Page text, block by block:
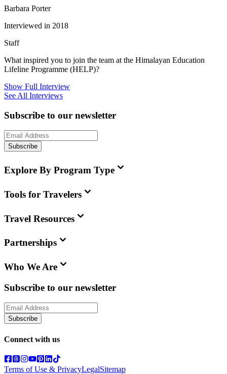
Barbara Porter
Interviewed in 2018
Staff
What inspired you to join the team at the Himalayan Education
Lifeline Programme (HELP)?
Show Full Interview
See All Interviews
Subscribe to our newsletter
Subscribe
Explore By Program Type
Tools for Travelers
Travel Resources
Partnerships
Who We Are
Subscribe to our newsletter
Subscribe
Connect with us
Terms of Use & PrivacyLegalSitemap